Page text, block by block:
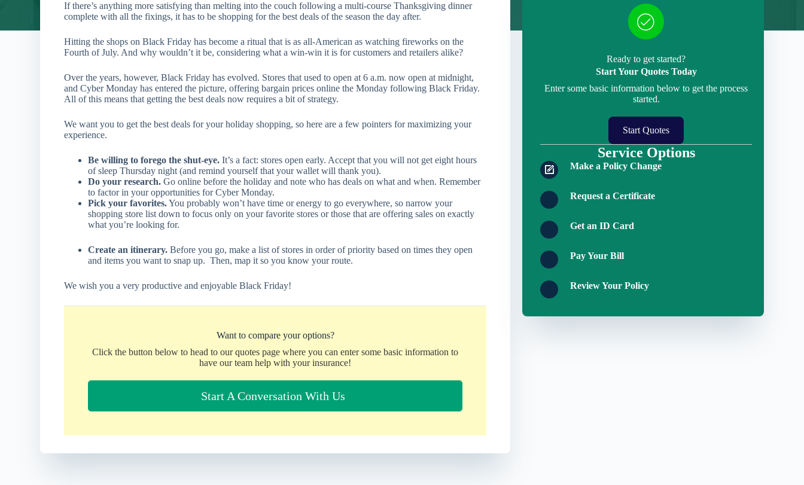
If there’s anything more satisfying than melting into the couch following a multi-course Thanksgiving dinner
complete with all the fixings, it has to be shopping for the best deals of the season the day after.
Hitting the shops on Black Friday has become a ritual that is as all-American as watching fireworks on the
Fourth of July. And why wouldn’t it be, considering what a win-win it is for customers and retailers alike?
Over the years, however, Black Friday has evolved. Stores that used to open at 6 a.m. now open at midnight,
and Cyber Monday has entered the picture, offering bargain prices online the Monday following Black Friday.
All of this means that getting the best deals now requires a bit of strategy.
We want you to get the best deals for your holiday shopping, so here are a few pointers for maximizing your
experience.
Be willing to forego the shut-eye.It’s a fact: stores open early. Accept that you will not get eight hours
of sleep Thursday night (and remind yourself that your wallet will thank you).
Do your research. Go online before the holiday and note who has deals on what and when. Remember
to factor in your opportunities for Cyber Monday.
Pick your favorites.You probably won’t have time or energy to go everywhere, so narrow your
shopping store list down to focus only on your favorite stores or those that are offering sales on exactly
what you’re looking for.
Create an itinerary. Before you go, make a list of stores in order of priority based on times they open
and items you want to snap up. Then, map it so you know your route.
We wish you a very productive and enjoyable Black Friday!
Want to compare your options?
Click the button below to head to our quotes page where you can enter some basic information to
have our team help with your insurance!
Start A Conversation With Us
Ready to get started?
Start Your Quotes Today
Enter some basic information below to get the process
started.
Start Quotes
Service Options
Make a Policy Change
Request a Certificate
Get an ID Card
Pay Your Bill
Review Your Policy